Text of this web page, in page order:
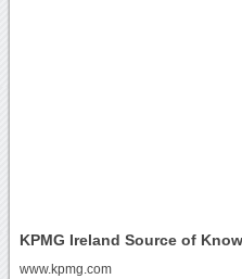
KPMG Ireland Source of
www.kpmg.com